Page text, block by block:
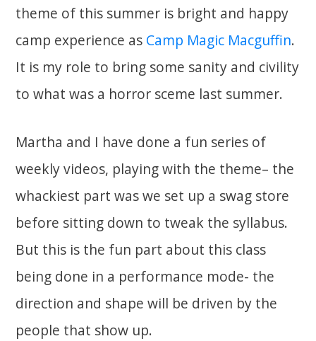
theme of this summer is bright and happy
camp experience as Camp Magic Macguffin.
It is my role to bring some sanity and civility
to what was a horror sceme last summer.
Martha and I have done a fun series of
weekly videos, playing with the theme– the
whackiest part was we set up a swag store
before sitting down to tweak the syllabus.
But this is the fun part about this class
being done in a performance mode- the
direction and shape will be driven by the
people that show up.